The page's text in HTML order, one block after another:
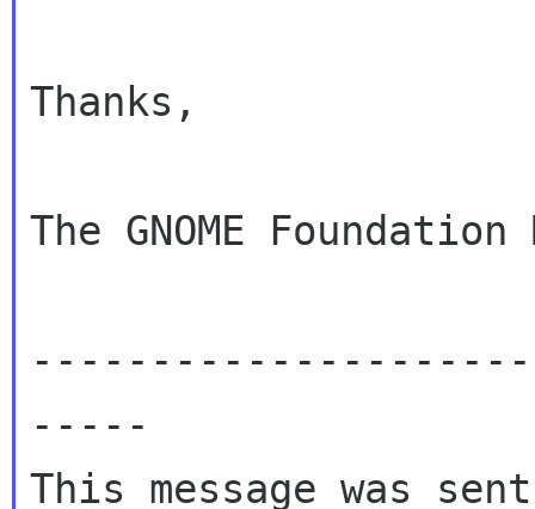
Thanks,
The GNOME
-----
This message was